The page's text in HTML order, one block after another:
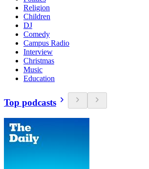
Religion
Children
DJ
Comedy
Campus Radio
Interview
Christmas
Music
Education
Top podcasts